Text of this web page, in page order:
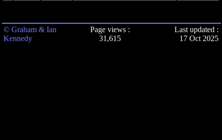
© Graham & Ian
Kennedy
Page views :
31,615
Last updated :
17 Oct 2025